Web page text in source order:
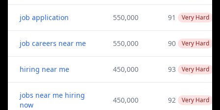
job application 550,000 91 Very Hard
job careers near me 550,000 90 Very Hard
hiring near me 450,000 93 Very Hard
jobs near me hiring
now
450,000 92 Very Hard